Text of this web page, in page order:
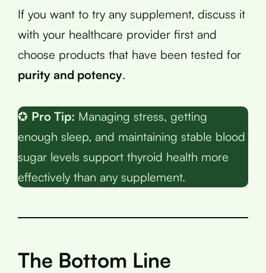
If you want to try any supplement, discuss it
with your healthcare provider first and
choose products that have been tested for
purity and potency.
✪ Pro Tip: Managing stress, getting
enough sleep, and maintaining stable blood
sugar levels support thyroid health more
effectively than any supplement.
The Bottom Line